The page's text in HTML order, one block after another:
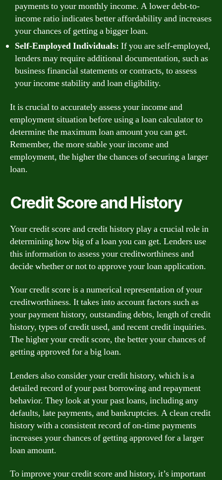
payments to your monthly income. A lower debt-to-
income ratio indicates better affordability and increases
your chances of getting a bigger loan.
Self-Employed Individuals: If you are self-employed,
lenders may require additional documentation, such as
business financial statements or contracts, to assess
your income stability and loan eligibility.
It is crucial to accurately assess your income and
employment situation before using a loan calculator to
determine the maximum loan amount you can get.
Remember, the more stable your income and
employment, the higher the chances of securing a larger
loan.
Credit Score and History
Your credit score and credit history play a crucial role in
determining how big of a loan you can get. Lenders use
this information to assess your creditworthiness and
decide whether or not to approve your loan application.
Your credit score is a numerical representation of your
creditworthiness. It takes into account factors such as
your payment history, outstanding debts, length of credit
history, types of credit used, and recent credit inquiries.
The higher your credit score, the better your chances of
getting approved for a big loan.
Lenders also consider your credit history, which is a
detailed record of your past borrowing and repayment
behavior. They look at your past loans, including any
defaults, late payments, and bankruptcies. A clean credit
history with a consistent record of on-time payments
increases your chances of getting approved for a larger
loan amount.
To improve your credit score and history, it’s important